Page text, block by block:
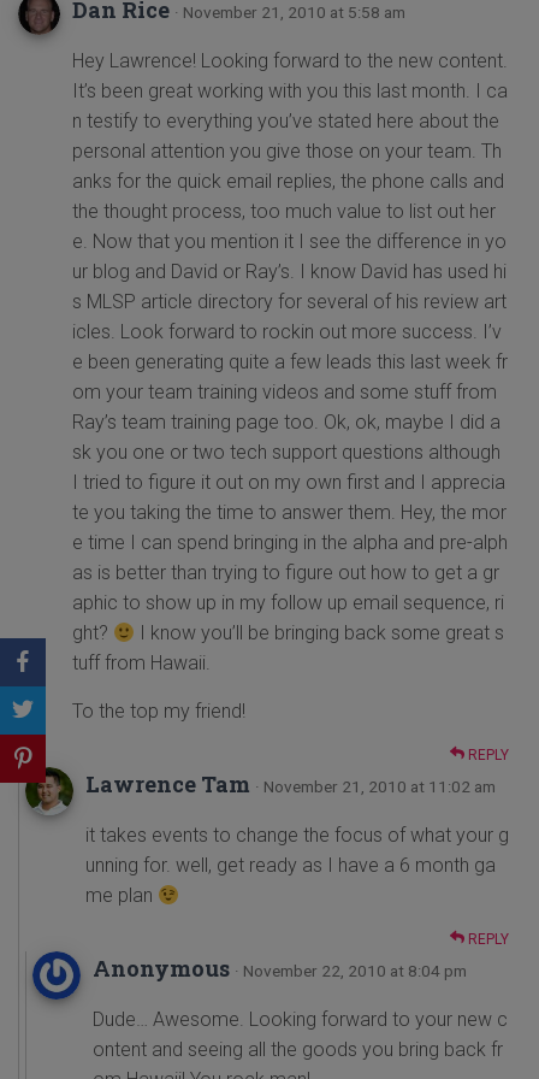
Dan Rice · November 21, 2010 at 5:58 am
Hey Lawrence! Looking forward to the new content.
It’s been great working with you this last month. I ca
n testify to everything you’ve stated here about the
personal attention you give those on your team. Th
anks for the quick email replies, the phone calls and
the thought process, too much value to list out her
e. Now that you mention it I see the difference in yo
ur blog and David or Ray’s. I know David has used hi
s MLSP article directory for several of his review art
icles. Look forward to rockin out more success. I’v
e been generating quite a few leads this last week fr
om your team training videos and some stuff from
Ray’s team training page too. Ok, ok, maybe I did a
sk you one or two tech support questions although
I tried to figure it out on my own first and I apprecia
te you taking the time to answer them. Hey, the mor
e time I can spend bringing in the alpha and pre-alph
as is better than trying to figure out how to get a gr
aphic to show up in my follow up email sequence, ri
ght?
I know you’ll be bringing back some great s
tuff from Hawaii.
To the top my friend!
REPLY
Lawrence Tam · November 21, 2010 at 11:02 am
it takes events to change the focus of what your g
unning for. well, get ready as I have a 6 month ga
me plan
REPLY
Anonymous · November 22, 2010 at 8:04 pm
Dude… Awesome. Looking forward to your new c
ontent and seeing all the goods you bring back fr